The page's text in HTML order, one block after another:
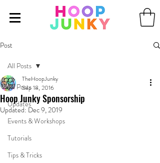
Post
All Posts
Updates
Events & Workshops
Tutorials
Tips & Tricks
All Posts
Hoop Junky Sponsorship
TheHoopJunky
Sep 18, 2016
Updated: Dec 9, 2019